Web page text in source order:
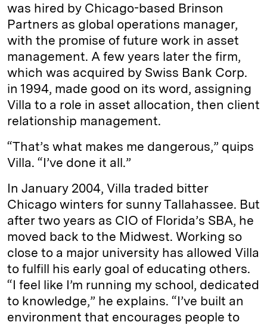
was hired by Chicago-based Brinson
Partners as global operations manager,
with the promise of future work in asset
management. A few years later the firm,
which was acquired by Swiss Bank Corp.
in 1994, made good on its word, assigning
Villa to a role in asset allocation, then client
relationship management.
“That’s what makes me dangerous,” quips
Villa. “I’ve done it all.”
In January 2004, Villa traded bitter
Chicago winters for sunny Tallahassee. But
after two years as CIO of Florida’s SBA, he
moved back to the Midwest. Working so
close to a major university has allowed Villa
to fulfill his early goal of educating others.
“I feel like I’m running my school, dedicated
to knowledge,” he explains. “I’ve built an
environment that encourages people to